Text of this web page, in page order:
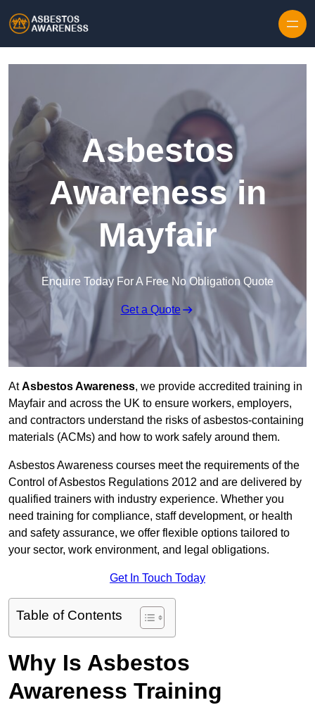
Asbestos
Awareness in
Mayfair
Enquire Today For A Free No Obligation Quote
Get a Quote
AtAsbestos Awareness, we provide accredited training in
Mayfair and across the UK to ensure workers, employers,
and contractors understand the risks of asbestos-containing
materials (ACMs) and how to work safely around them.
Asbestos Awareness courses meet the requirements of the
Control of Asbestos Regulations 2012 and are delivered by
qualified trainers with industry experience. Whether you
need training for compliance, staff development, or health
and safety assurance, we offer flexible options tailored to
your sector, work environment, and legal obligations.
Get In Touch Today
Table of Contents
Why Is Asbestos
Awareness Training